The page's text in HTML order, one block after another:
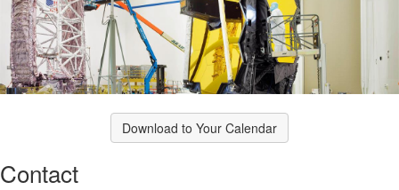
Download to Your Calendar
Contact